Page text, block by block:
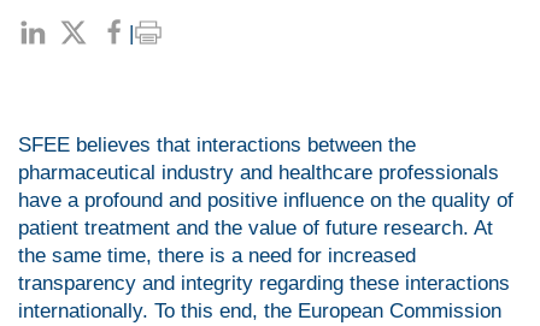
|
SFEE believes that interactions between the
pharmaceutical industry and healthcare professionals
have a profound and positive influence on the quality of
patient treatment and the value of future research. At
the same time, there is a need for increased
transparency and integrity regarding these interactions
internationally. To this end, the European Commission